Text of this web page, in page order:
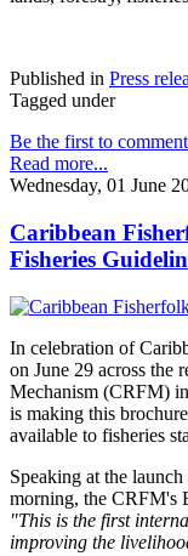
Published in Press
Tagged under
Be the first to
Read more...
Wednesday, 01 June
Caribbean
Fisheries
In celebration of
on June 29 across the
Mechanism (CRFM)
is making this
available to fisheries
Speaking at the
morning, the CRFM's
"This is the first
improving the